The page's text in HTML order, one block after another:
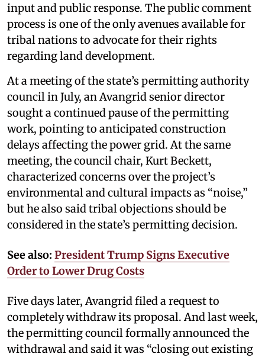
input and public response. The public comment
process is one of the only avenues available for
tribal nations to advocate for their rights
regarding land development.
At a meeting of the state’s permitting authority
council in July, an Avangrid senior director
sought a continued pause of the permitting
work, pointing to anticipated construction
delays affecting the power grid. At the same
meeting, the council chair, Kurt Beckett,
characterized concerns over the project’s
environmental and cultural impacts as “noise,”
but he also said tribal objections should be
considered in the state’s permitting decision.
See also: President Trump Signs Executive
Order to Lower Drug Costs
Five days later, Avangrid filed a request to
completely withdraw its proposal. And last week,
the permitting council formally announced the
withdrawal and said it was “closing out existing